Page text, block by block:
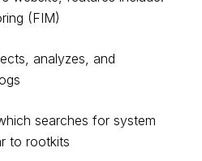
(FIM)
analyzes, and
searches for system
to rootkits